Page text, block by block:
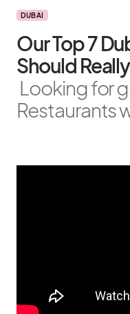
DUBAI
Our Top 7
Should
Looking for
Restaurants